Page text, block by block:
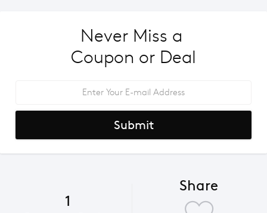
Never Miss a
Coupon or Deal
Submit
1
Share